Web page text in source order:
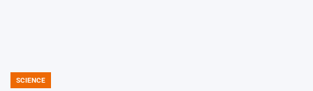
POSTED
SCIENCE